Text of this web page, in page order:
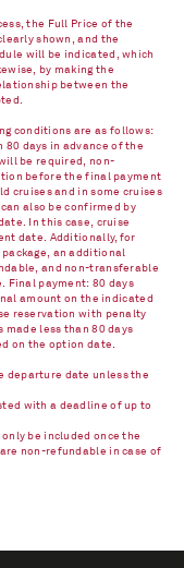
the Full Price of the
shown, and the
will be indicated, which
by making the
between the
conditions are as follows:
days in advance of the
be required, non-
before the final payment
cruises and in some cruises
also be confirmed by
In this case, cruise
date. Additionally, for
an additional
and non-transferable
Final payment: 80 days
amount on the indicated
reservation with penalty
less than 80 days
on the option date.
departure date unless the
with a deadline of up to
be included once the
non-refundable in case of